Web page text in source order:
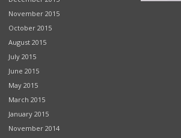
November 2015
October 2015
August 2015
July 2015
June 2015
May 2015
March 2015
January 2015
November 2014